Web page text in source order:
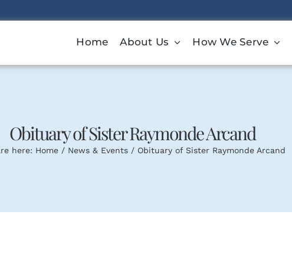
Home About Us How We Serve
Obituary of Sister Raymonde Arcand
here: Home News & Events Obituary of Sister Raymonde Arcand